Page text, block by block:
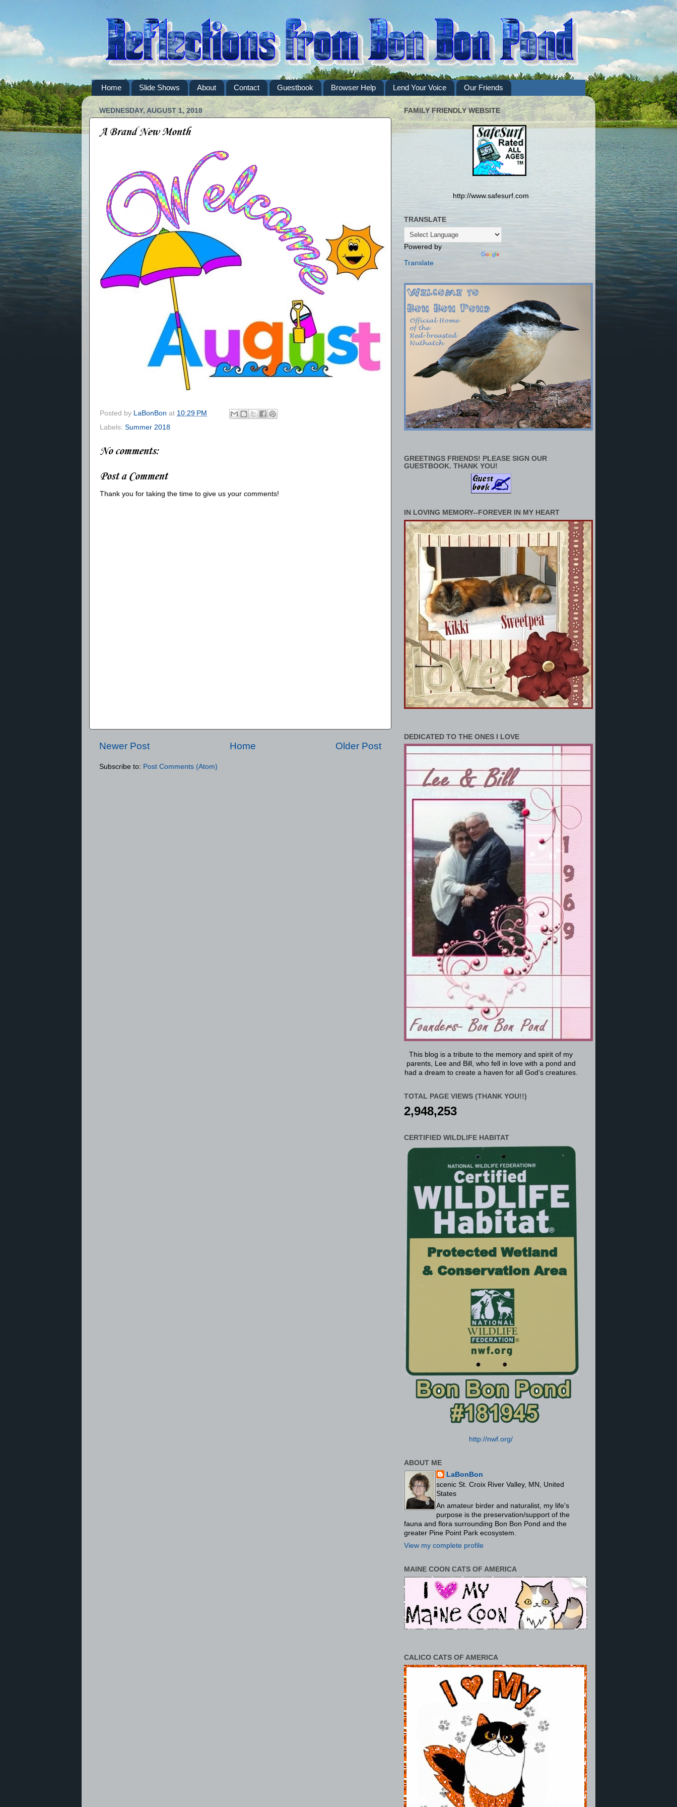
Home Slide Shows About Contact Guestbook Browser Help Lend Your Voice Our Friends
WEDNESDAY, AUGUST 1, 2018
A Brand New Month
Posted by LaBonBon at 10:29 PM
Labels: Summer 2018
No comments:
Post a Comment
Thank you for taking the time to give us your comments!
Newer Post Older Post
Home
Subscribe to: Post Comments (Atom)
FAMILY FRIENDLY WEBSITE
http://www.safesurf.com
TRANSLATE
Powered by
Translate
GREETINGS FRIENDS! PLEASE SIGN OUR
GUESTBOOK. THANK YOU!
IN LOVING MEMORY--FOREVER IN MY HEART
DEDICATED TO THE ONES I LOVE
This blog is a tribute to the memory and spirit of my
parents, Lee and Bill, who fell in love with a pond and
had a dream to create a haven for all God’s creatures.
TOTAL PAGE VIEWS (THANK YOU!!)
2,948,253
CERTIFIED WILDLIFE HABITAT
http://nwf.org/
ABOUT ME
LaBonBon
scenic St. Croix River Valley, MN, United
States
An amateur birder and naturalist, my life's
purpose is the preservation/support of the
fauna and flora surrounding Bon Bon Pond and the
greater Pine Point Park ecosystem.
View my complete profile
MAINE COON CATS OF AMERICA
CALICO CATS OF AMERICA